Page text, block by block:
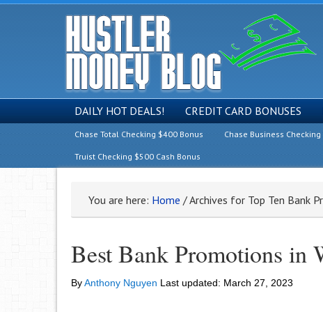
DAILY HOT DEALS! CREDIT CARD BONUSES
Chase Total Checking $400 Bonus Chase Business
Truist Checking $500 Cash Bonus
You are here: Home /Archives for Top Ten Bank
Best Bank Promotions in
ByAnthony Nguyen Last updated: March 27, 2023